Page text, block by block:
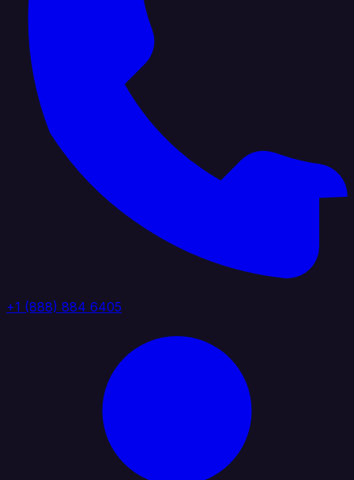
+1 (888) 884 6405